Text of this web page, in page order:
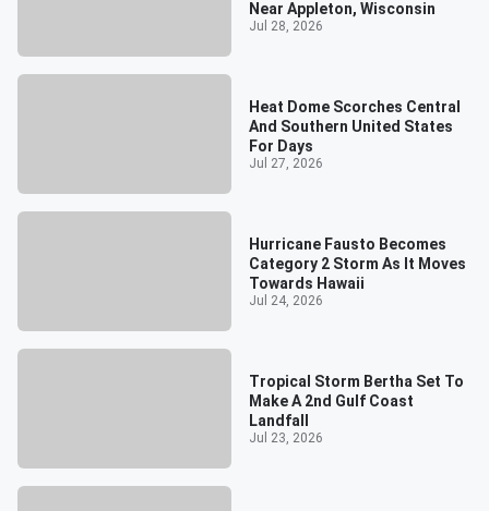
Near Appleton, Wisconsin
Jul 28, 2026
Heat Dome Scorches Central
And Southern United States
For Days
Jul 27, 2026
Hurricane Fausto Becomes
Category 2 Storm As It Moves
Towards Hawaii
Jul 24, 2026
Tropical Storm Bertha Set To
Make A 2nd Gulf Coast
Landfall
Jul 23, 2026